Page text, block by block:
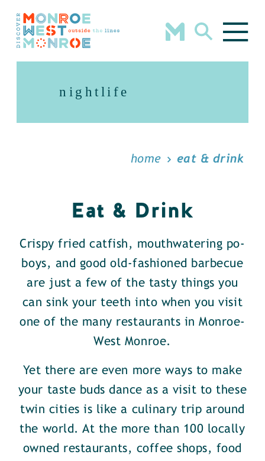
Skip to content
nightlife
home eat & drink
Eat & Drink
Crispy fried catfish, mouthwatering po-
boys, and good old-fashioned barbecue
are just a few of the tasty things you
can sink your teeth into when you visit
one of the many restaurants in Monroe-
West Monroe.
Yet there are even more ways to make
your taste buds dance as a visit to these
twin cities is like a culinary trip around
the world. At the more than 100 locally
owned restaurants, coffee shops, food